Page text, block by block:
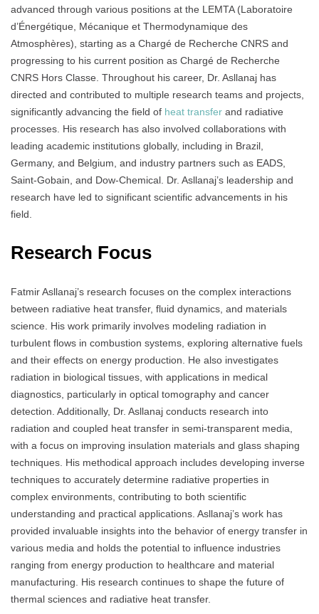
advanced through various positions at the LEMTA (Laboratoire
d’Énergétique, Mécanique et Thermodynamique des
Atmosphères), starting as a Chargé de Recherche CNRS and
progressing to his current position as Chargé de Recherche
CNRS Hors Classe. Throughout his career, Dr. Asllanaj has
directed and contributed to multiple research teams and projects,
significantly advancing the field of heat transfer and radiative
processes. His research has also involved collaborations with
leading academic institutions globally, including in Brazil,
Germany, and Belgium, and industry partners such as EADS,
Saint-Gobain, and Dow-Chemical. Dr. Asllanaj’s leadership and
research have led to significant scientific advancements in his
field.
Research Focus
Fatmir Asllanaj’s research focuses on the complex interactions
between radiative heat transfer, fluid dynamics, and materials
science. His work primarily involves modeling radiation in
turbulent flows in combustion systems, exploring alternative fuels
and their effects on energy production. He also investigates
radiation in biological tissues, with applications in medical
diagnostics, particularly in optical tomography and cancer
detection. Additionally, Dr. Asllanaj conducts research into
radiation and coupled heat transfer in semi-transparent media,
with a focus on improving insulation materials and glass shaping
techniques. His methodical approach includes developing inverse
techniques to accurately determine radiative properties in
complex environments, contributing to both scientific
understanding and practical applications. Asllanaj’s work has
provided invaluable insights into the behavior of energy transfer in
various media and holds the potential to influence industries
ranging from energy production to healthcare and material
manufacturing. His research continues to shape the future of
thermal sciences and radiative heat transfer.